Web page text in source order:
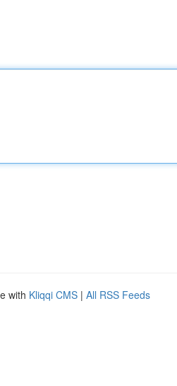
with Kliqqi CMS | All RSS Feeds